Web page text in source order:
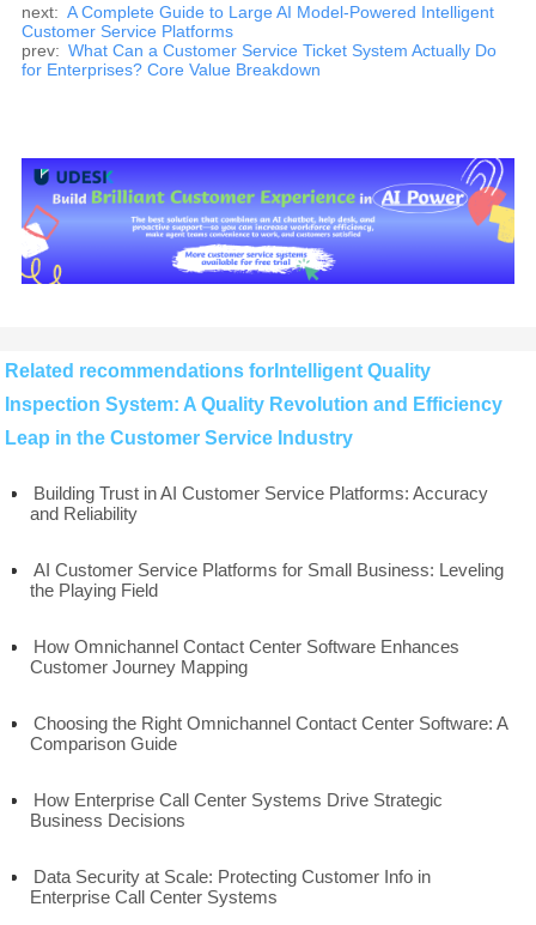
next: A Complete Guide to Large AI Model-Powered Intelligent
Customer Service Platforms
prev: What Can a Customer Service Ticket System Actually Do
for Enterprises? Core Value Breakdown
Related recommendations forIntelligent Quality
Inspection System: A Quality Revolution and Efficiency
Leap in the Customer Service Industry
Building Trust in AI Customer Service Platforms: Accuracy
and Reliability
AI Customer Service Platforms for Small Business: Leveling
the Playing Field
How Omnichannel Contact Center Software Enhances
Customer Journey Mapping
Choosing the Right Omnichannel Contact Center Software: A
Comparison Guide
How Enterprise Call Center Systems Drive Strategic
Business Decisions
Data Security at Scale: Protecting Customer Info in
Enterprise Call Center Systems